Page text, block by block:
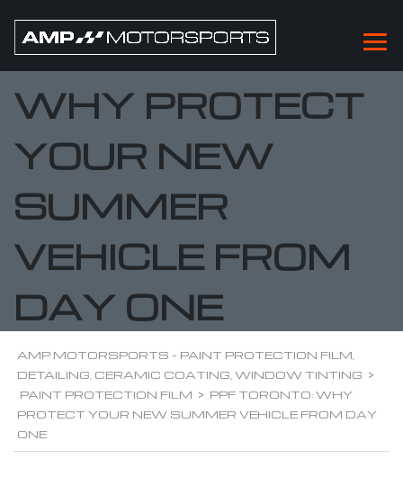
PPF TORONTO:
WHY PROTECT
YOUR NEW
SUMMER
VEHICLE FROM
DAY ONE
AMP MOTORSPORTS - PAINT PROTECTION FILM,
DETAILING, CERAMIC COATING, WINDOW TINTING >
PAINT PROTECTION FILM > PPF TORONTO: WHY
PROTECT YOUR NEW SUMMER VEHICLE FROM DAY
ONE